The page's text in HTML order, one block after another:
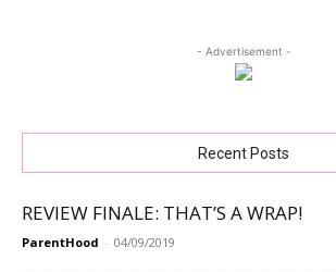
- Advertisement -
Recent Posts
REVIEW FINALE: THAT’S A WRAP!
ParentHood - 04/09/2019